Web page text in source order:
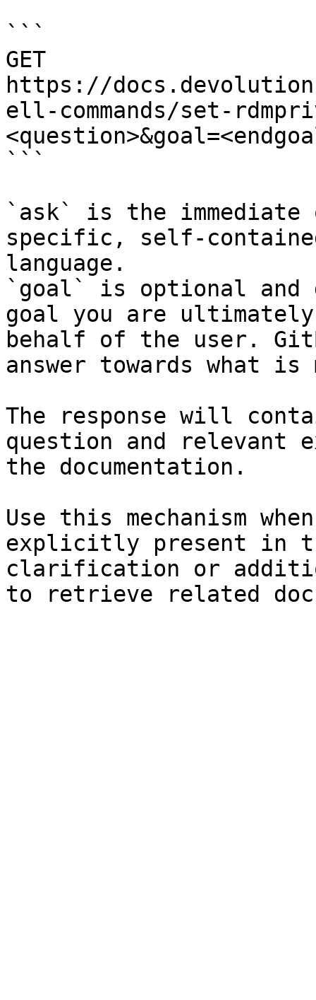
```
GET
https://
ell-commands/set-
```
`ask` is the
specific, self-
language.
`goal` is optional and
goal you are
behalf of the user.
answer towards what
The response will
question and relevant
the documentation.
Use this mechanism
explicitly present in
clarification or